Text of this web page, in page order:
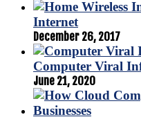
Internet
December 26, 2017
Computer Viral
June 21, 2020